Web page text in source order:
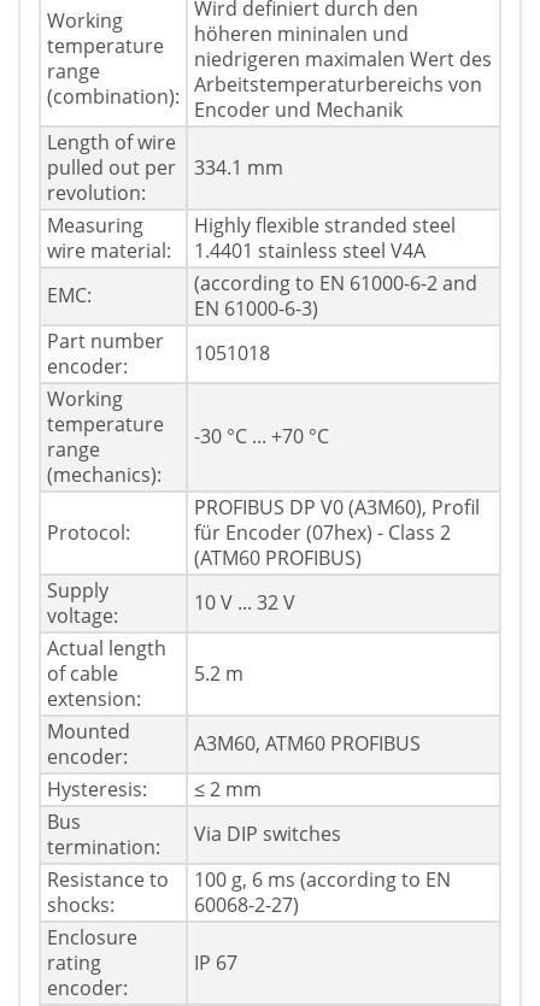
Working
temperature
range
(combination):
Wird definiert durch den
höheren mininalen und
niedrigeren maximalen Wert des
Arbeitstemperaturbereichs von
Encoder und Mechanik
Length of wire
pulled out per
revolution:
334.1 mm
Measuring
wire material:
Highly flexible stranded steel
1.4401 stainless steel V4A
EMC:
(according to EN 61000-6-2 and
EN 61000-6-3)
Part number
encoder:
1051018
Working
temperature
range
(mechanics):
-30 °C ... +70 °C
Protocol:
PROFIBUS DP V0 (A3M60), Profil
für Encoder (07hex) - Class 2
(ATM60 PROFIBUS)
Supply
voltage:
10 V ... 32 V
Actual length
of cable
extension:
5.2 m
Mounted
encoder:
A3M60, ATM60 PROFIBUS
Hysteresis:
≤ 2 mm
Bus
termination:
Via DIP switches
Resistance to
shocks:
100 g, 6 ms (according to EN
60068-2-27)
Enclosure
rating
encoder:
IP 67